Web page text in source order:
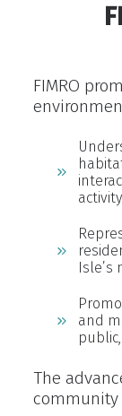
FIMRO
activity.
Isle’s
and
The
community